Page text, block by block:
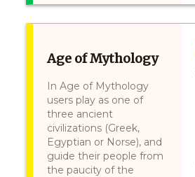
Age of Mythology
In Age of Mythology
users play as one of
three ancient
civilizations (Greek,
Egyptian or Norse), and
guide their people from
the paucity of the